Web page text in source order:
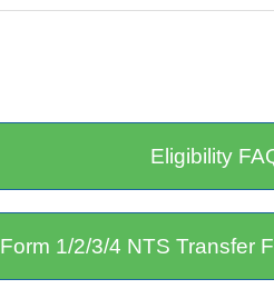
Eligibility
Form 1/2/3/4 NTS Transfer